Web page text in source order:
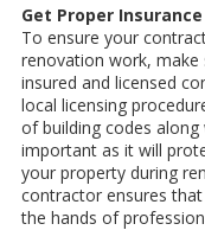
Get Proper
To ensure your
renovation work, make
insured and licensed
local licensing
of building codes
important as it will
your property during
contractor ensures
the hands of